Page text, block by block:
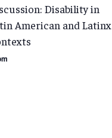
Disability in
American and Latinx